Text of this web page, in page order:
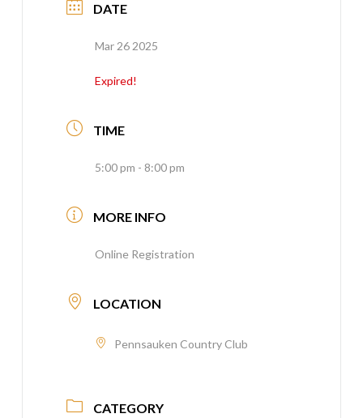
DATE
Mar 26 2025
Expired!
TIME
5:00 pm - 8:00 pm
MORE INFO
Online Registration
LOCATION
Pennsauken Country Club
CATEGORY